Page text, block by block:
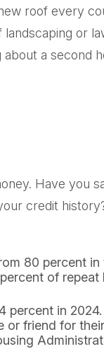
roof every
or
a second
Have you
credit
80 percent in
of
percent in
friend for